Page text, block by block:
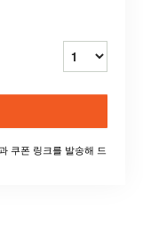
쿠폰 링크를 발송해 드